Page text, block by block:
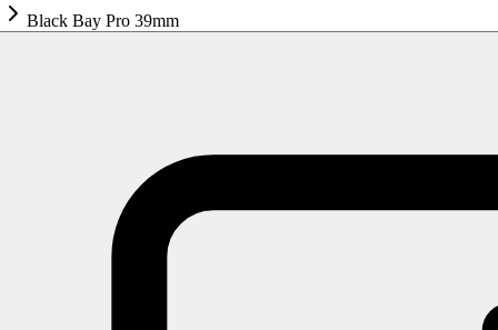
Black Bay Pro 39mm